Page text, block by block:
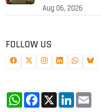
Aug 06, 2026
FOLLOW US
WhatsApp
Facebook
X LinkedIn